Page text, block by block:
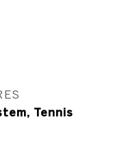
Tennis